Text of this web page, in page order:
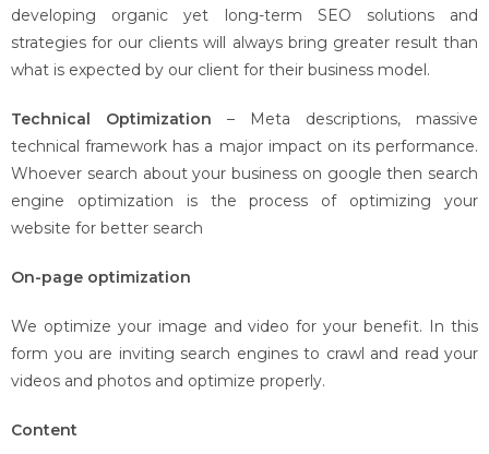
developing organic yet long-term SEO solutions and
strategies for our clients will always bring greater result than
what is expected by our client for their business model.
Technical Optimization – Meta descriptions, massive
technical framework has a major impact on its performance.
Whoever search about your business on google then search
engine optimization is the process of optimizing your
website for better search
On-page optimization
We optimize your image and video for your benefit. In this
form you are inviting search engines to crawl and read your
videos and photos and optimize properly.
Content